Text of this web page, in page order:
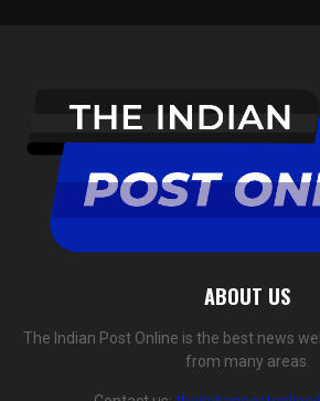
ABOUT US
The Indian Post Online is the best news
from many areas.